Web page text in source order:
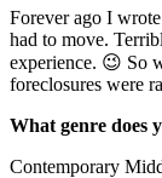
Forever ago I
had to move.
experience. 😉 So
foreclosures were
What genre does
Contemporary